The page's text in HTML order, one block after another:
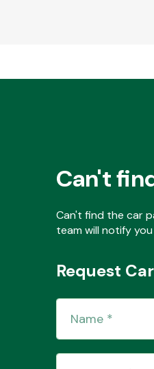
Can't
Can't find the car
team will notify
Request